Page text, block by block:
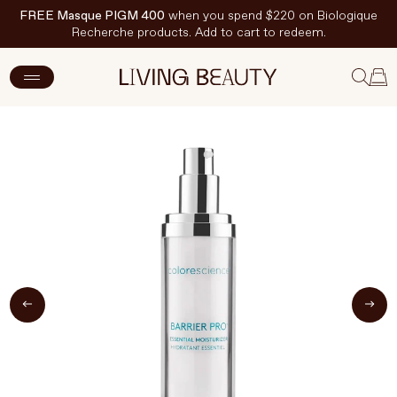
FREE Masque PIGM 400 when you spend $220 on Biologique
Recherche products. Add to cart to redeem.
Hand & Nail Care
Haircare
Body & Wellbeing
Fragrance & Home
ADD TO CART $107 CAD